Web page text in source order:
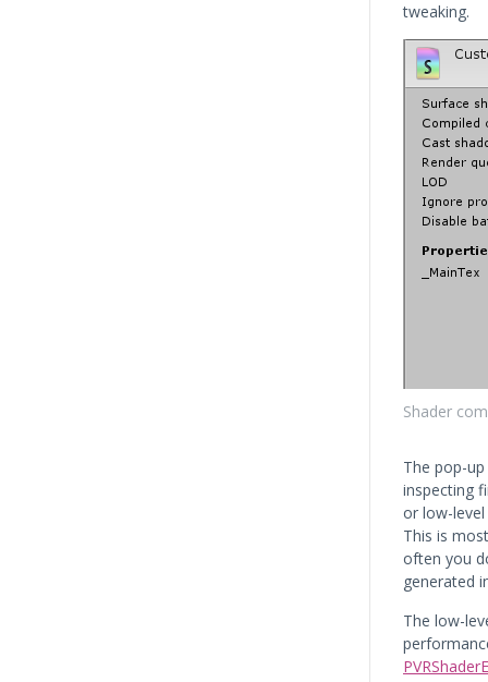
tweaking.
Shader
The pop-
inspecting
or low-
This is
often you
generated
The low-